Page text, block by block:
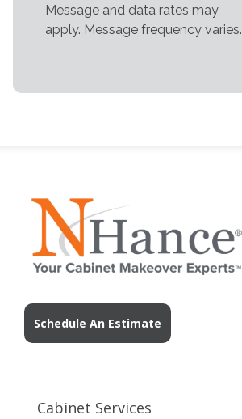
Message and data rates may
apply. Message frequency varies.
Schedule An Estimate
Cabinet Services